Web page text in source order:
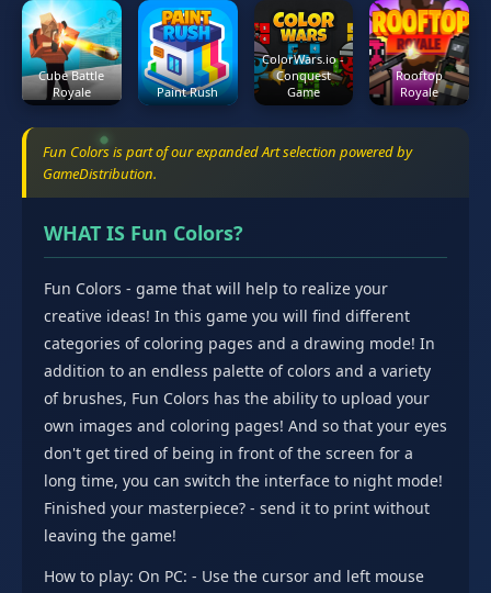
Cube Battle
Royale
Paint Rush
ColorWars.io -
Conquest
Game
Rooftop
Royale
Fun Colors is part of our expanded Art selection powered by
GameDistribution.
WHAT IS Fun Colors?
Fun Colors - game that will help to realize your
creative ideas! In this game you will find different
categories of coloring pages and a drawing mode! In
addition to an endless palette of colors and a variety
of brushes, Fun Colors has the ability to upload your
own images and coloring pages! And so that your eyes
don't get tired of being in front of the screen for a
long time, you can switch the interface to night mode!
Finished your masterpiece? - send it to print without
leaving the game!
How to play: On PC: - Use the cursor and left mouse